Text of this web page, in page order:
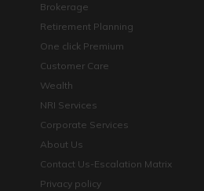
Brokerage
Retirement Planning
One click Premium
Customer Care
Wealth
NRI Services
Corporate Services
About Us
Contact Us-Escalation Matrix
Privacy policy